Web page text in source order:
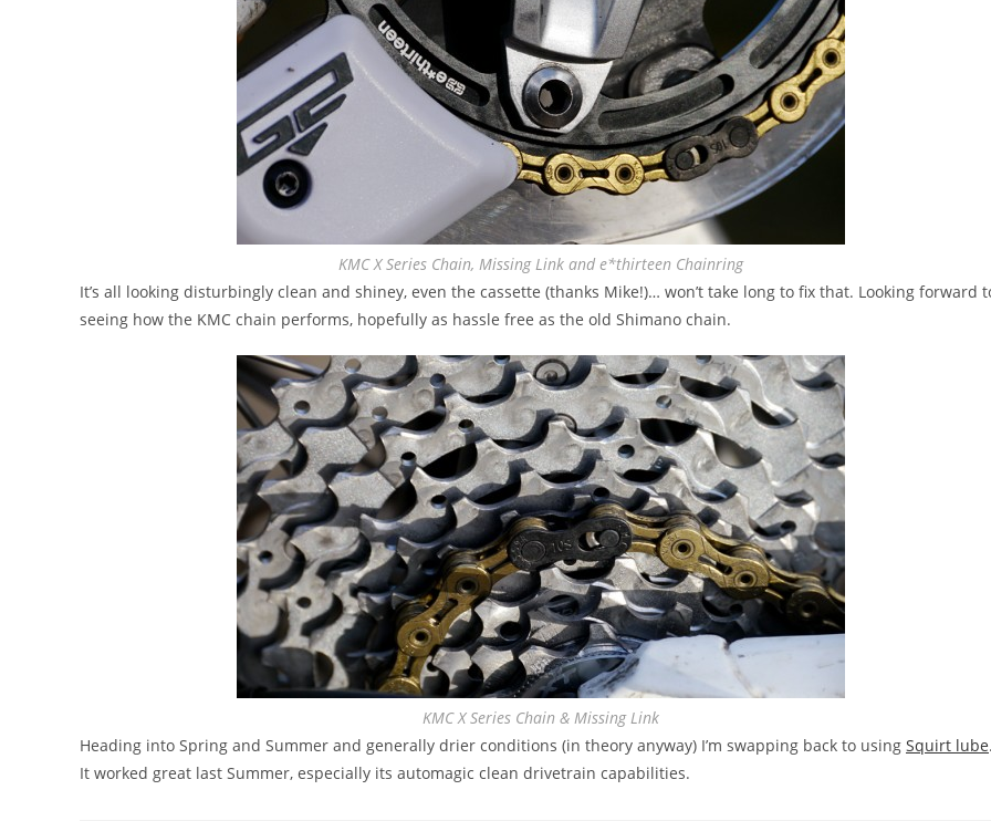
KMC X Series Chain, Missing Link and e*thirteen Chainring
It’s all looking disturbingly clean and shiney, even the cassette (thanks Mike!)… won’t take long to fix that. Looking forward
seeing how the KMC chain performs, hopefully as hassle free as the old Shimano chain.
KMC X Series Chain & Missing Link
Heading into Spring and Summer and generally drier conditions (in theory anyway) I’m swapping back to using Squirt lube
It worked great last Summer, especially its automagic clean drivetrain capabilities.